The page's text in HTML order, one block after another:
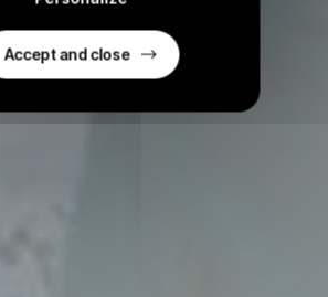
Accept and close